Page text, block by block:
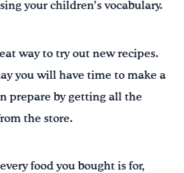
your children’s vocabulary.
way to try out new recipes.
you will have time to make a
prepare by getting all the
the store.
food you bought is for,